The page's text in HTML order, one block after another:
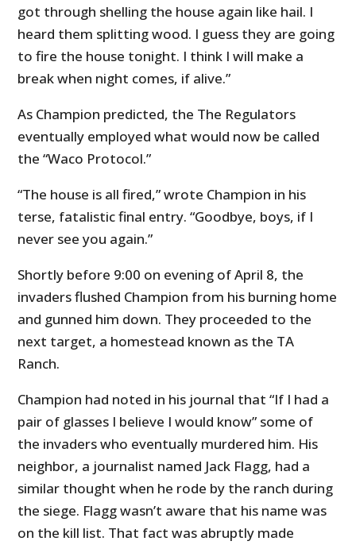
got through shelling the house again like hail. I
heard them splitting wood. I guess they are going
to fire the house tonight. I think I will make a
break when night comes, if alive.”
As Champion predicted, the The Regulators
eventually employed what would now be called
the “Waco Protocol.”
“The house is all fired,” wrote Champion in his
terse, fatalistic final entry. “Goodbye, boys, if I
never see you again.”
Shortly before 9:00 on evening of April 8, the
invaders flushed Champion from his burning home
and gunned him down. They proceeded to the
next target, a homestead known as the TA
Ranch.
Champion had noted in his journal that “If I had a
pair of glasses I believe I would know” some of
the invaders who eventually murdered him. His
neighbor, a journalist named Jack Flagg, had a
similar thought when he rode by the ranch during
the siege. Flagg wasn’t aware that his name was
on the kill list. That fact was abruptly made